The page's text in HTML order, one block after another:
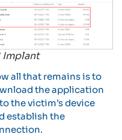
Implant
all that remains is to
the application
the victim’s device
establish the